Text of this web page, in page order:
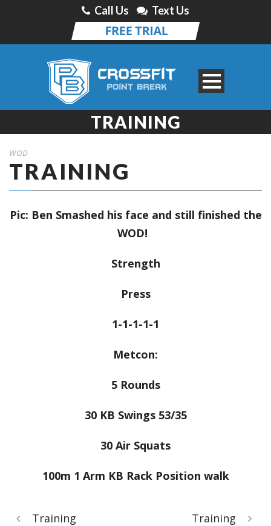
Call Us Text Us
TRAINING
WOD
TRAINING
Pic: Ben Smashed his face and still finished the
WOD!
Strength
Press
1-1-1-1-1
Metcon:
5 Rounds
30 KB Swings 53/35
30 Air Squats
100m 1 Arm KB Rack Position walk
Training Training